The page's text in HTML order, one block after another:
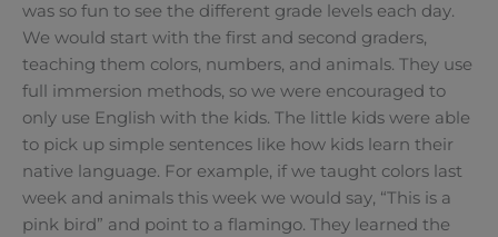
was so fun to see the different grade levels each day.
We would start with the first and second graders,
teaching them colors, numbers, and animals. They use
full immersion methods, so we were encouraged to
only use English with the kids. The little kids were able
to pick up simple sentences like how kids learn their
native language. For example, if we taught colors last
week and animals this week we would say, “This is a
pink bird” and point to a flamingo. They learned the